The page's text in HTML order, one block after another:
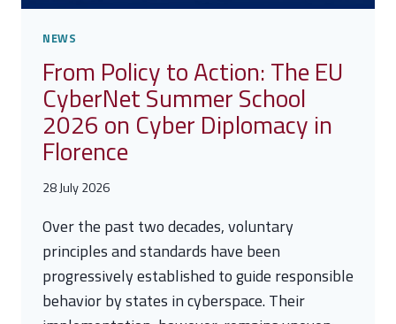
NEWS
From Policy to Action: The EU
CyberNet Summer School
2026 on Cyber Diplomacy in
Florence
28 July 2026
Over the past two decades, voluntary
principles and standards have been
progressively established to guide responsible
behavior by states in cyberspace. Their